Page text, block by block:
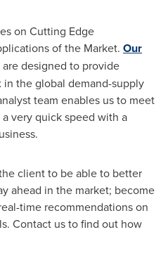
on Cutting Edge
of the Market. Our
are designed to provide
the global demand-supply
team enables us to meet
very quick speed with a
client to be able to better
ahead in the market; become
time recommendations on
Contact us to find out how